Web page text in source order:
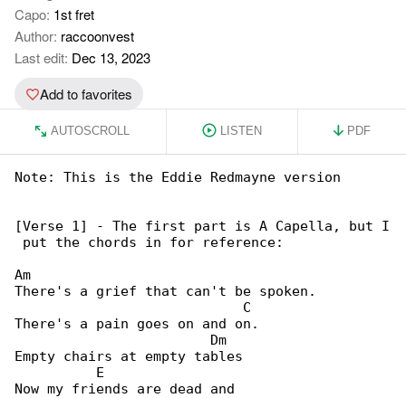
Capo: 1st fret
Author: raccoonvest
Last edit: Dec 13, 2023
Add to favorites
AUTOSCROLL LISTEN PDF
Note: This is the Eddie Redmayne version
[Verse 1] - The first part is A Capella, but I
put the chords in for reference:
Am
There's a grief that can't be spoken.
                            C
There's a pain goes on and on.
                        Dm
Empty chairs at empty tables
          E
Now my friends are dead and